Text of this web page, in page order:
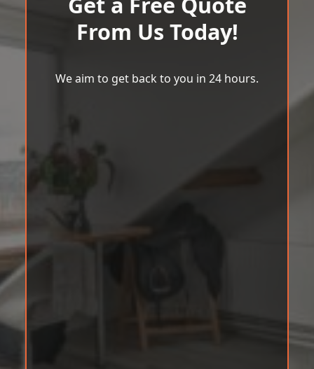
From Us Today!
We aim to get back to you in 24 hours.